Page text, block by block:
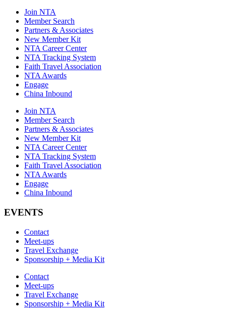
Join NTA
Member Search
Partners & Associates
New Member Kit
NTA Career Center
NTA Tracking System
Faith Travel Association
NTA Awards
Engage
China Inbound
Join NTA
Member Search
Partners & Associates
New Member Kit
NTA Career Center
NTA Tracking System
Faith Travel Association
NTA Awards
Engage
China Inbound
EVENTS
Contact
Meet-ups
Travel Exchange
Sponsorship + Media Kit
Contact
Meet-ups
Travel Exchange
Sponsorship + Media Kit